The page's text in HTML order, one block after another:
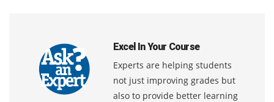
Excel In Your Course
Experts are helping students
not just improving grades but
also to provide better learning